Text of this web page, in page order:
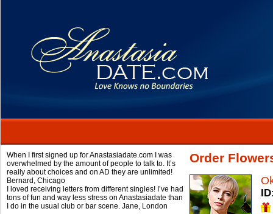
When I first signed up for Anastasiadate.com I was
overwhelmed by the amount of people to talk to. It’s
really about choices and on AD they are unlimited!
Bernard, Chicago
I loved receiving letters from different singles! I’ve had
tons of fun and way less stress on Anastasiadate than
I do in the usual club or bar scene. Jane, London
Order